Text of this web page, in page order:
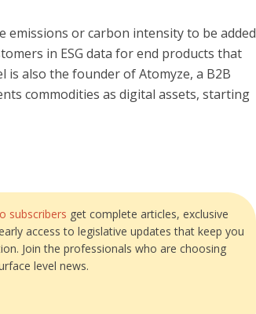
emissions or carbon intensity to be added
in ESG data for end products that
also the founder of Atomyze, a B2B
commodities as digital assets, starting
subscribers get complete articles, exclusive
access to legislative updates that keep you
Join the professionals who are choosing
level news.